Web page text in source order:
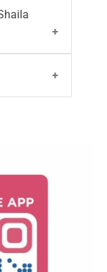
&
She will
issues.
High-risk